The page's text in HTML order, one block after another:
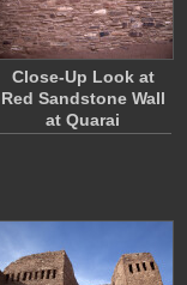
Close-Up Look at
Red Sandstone Wall
at Quarai